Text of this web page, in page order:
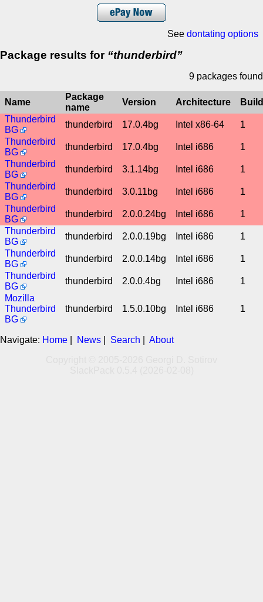
See dontating options
Package results for thunderbird
9 packages found
Name
Package
name
Version Architecture
Build
Thunderbird
BG
thunderbird 17.0.4bg Intel x86-64
1
Thunderbird
BG
thunderbird 17.0.4bg Intel i686
1
Thunderbird
BG
thunderbird 3.1.14bg Intel i686
1
Thunderbird
BG
thunderbird 3.0.11bg Intel i686
1
Thunderbird
BG
thunderbird 2.0.0.24bg Intel i686
1
Thunderbird
BG
thunderbird 2.0.0.19bg Intel i686
1
Thunderbird
BG
thunderbird 2.0.0.14bg Intel i686
1
Thunderbird
BG
thunderbird 2.0.0.4bg Intel i686
1
Mozilla
Thunderbird
BG
thunderbird 1.5.0.10bg Intel i686 1
Navigate: Home News Search
About